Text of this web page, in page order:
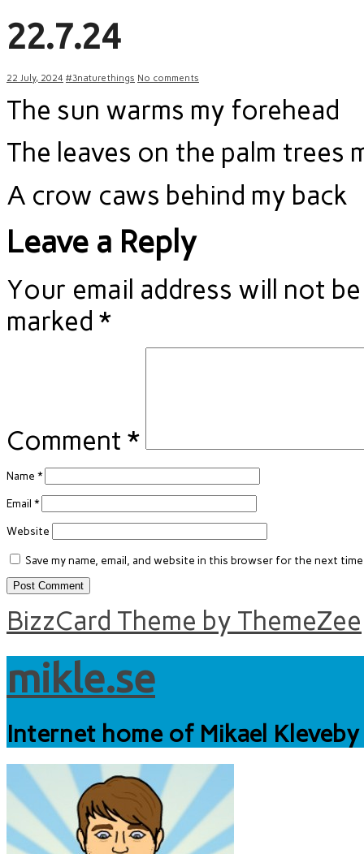
22.7.24
22 July, 2024 #3naturethings No comments
The sun warms my forehead
The leaves on the palm trees
A crow caws behind my back
Leave a Reply
Your email address will not
marked *
Comment *
Name *
Email *
Website
Save my name, email, and website in this browser for the next
BizzCard Theme by ThemeZee
mikle.se
Internet home of Mikael Kleveby